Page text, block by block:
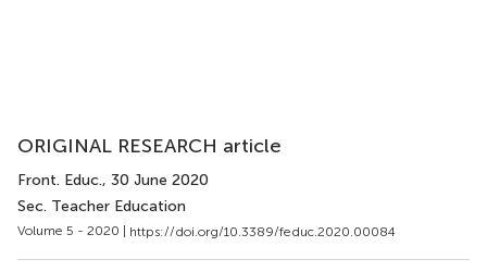
ORIGINAL RESEARCH article
Front. Educ., 30 June 2020
Sec. Teacher Education
Volume 5 - 2020 | https://doi.org/10.3389/feduc.2020.00084